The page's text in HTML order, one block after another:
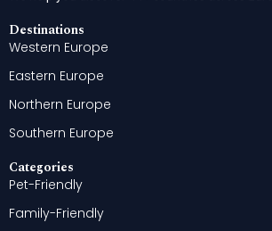
Destinations
Western Europe
Eastern Europe
Northern Europe
Southern Europe
Categories
Pet-Friendly
Family-Friendly